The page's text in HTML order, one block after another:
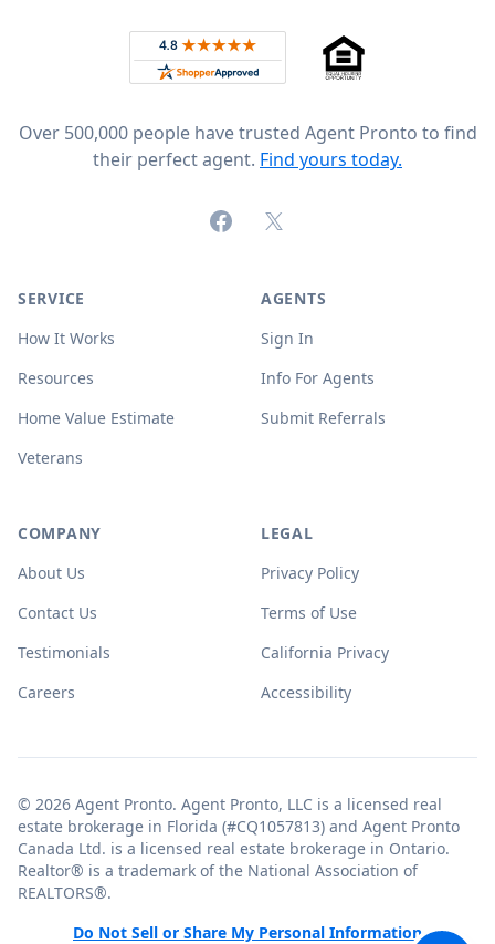
Rated 4.8 out of 5 across 4,344 reviews on
Over 500,000 people have trusted Agent Pronto to find
their perfect agent. Find yours today.
FacebookX (formerly Twitter)
SERVICE
How It Works
Resources
Home Value Estimate
Veterans
AGENTS
Sign In
Info For Agents
Submit Referrals
COMPANY
About Us
Contact Us
Testimonials
Careers
LEGAL
Privacy Policy
Terms of Use
California Privacy
Accessibility
© 2026 Agent Pronto. Agent Pronto, LLC is a licensed real
estate brokerage in Florida (#CQ1057813) and Agent Pronto
Canada Ltd. is a licensed real estate brokerage in Ontario.
Realtor® is a trademark of the National Association of
REALTORS®.
Do Not Sell or Share My Personal Information